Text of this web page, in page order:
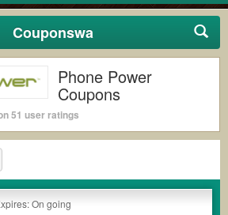
Couponswa
Phone Power
Coupons
51 user ratings
On going